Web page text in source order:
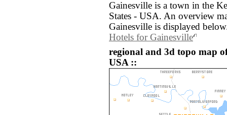
Gainesville is a town in the
States - USA. An overview
Gainesville is displayed
Hotels for Gainesville
regional and 3d topo map
USA ::